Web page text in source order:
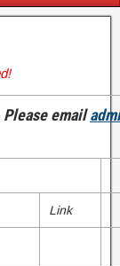
email
Link